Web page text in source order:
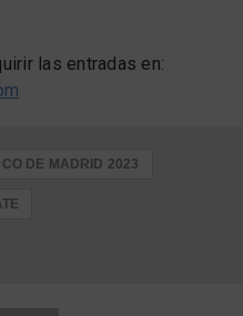
las entradas en:
DE MADRID 2023